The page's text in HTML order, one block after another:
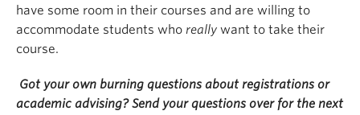
have some room in their courses and are willing to
accommodate students who really want to take their
course.
Got your own burning questions about registrations or
academic advising? Send your questions over for the next